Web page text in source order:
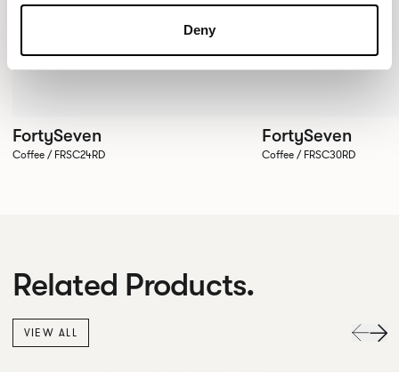
Deny
FortySeven
Coffee / FRSC24RD
FortySeven
Coffee / FRSC30RD
Related Products.
VIEW ALL